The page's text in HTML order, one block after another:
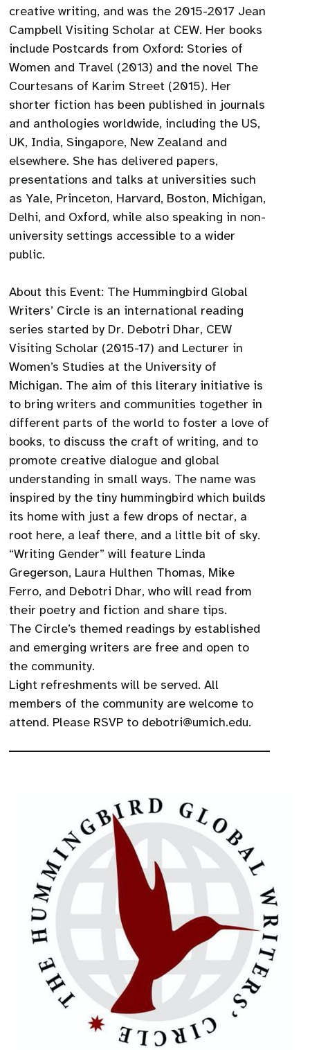
creative writing, and was the 2015-2017 Jean
Campbell Visiting Scholar at CEW. Her books
include Postcards from Oxford: Stories of
Women and Travel (2013) and the novel The
Courtesans of Karim Street (2015). Her
shorter fiction has been published in journals
and anthologies worldwide, including the US,
UK, India, Singapore, New Zealand and
elsewhere. She has delivered papers,
presentations and talks at universities such
as Yale, Princeton, Harvard, Boston, Michigan,
Delhi, and Oxford, while also speaking in non-
university settings accessible to a wider
public.
About this Event: The Hummingbird Global
Writers’ Circle is an international reading
series started by Dr. Debotri Dhar, CEW
Visiting Scholar (2015-17) and Lecturer in
Women’s Studies at the University of
Michigan. The aim of this literary initiative is
to bring writers and communities together in
different parts of the world to foster a love of
books, to discuss the craft of writing, and to
promote creative dialogue and global
understanding in small ways. The name was
inspired by the tiny hummingbird which builds
its home with just a few drops of nectar, a
root here, a leaf there, and a little bit of sky.
“Writing Gender” will feature Linda
Gregerson, Laura Hulthen Thomas, Mike
Ferro, and Debotri Dhar, who will read from
their poetry and fiction and share tips.
The Circle’s themed readings by established
and emerging writers are free and open to
the community.
Light refreshments will be served. All
members of the community are welcome to
attend. Please RSVP to debotri@umich.edu.